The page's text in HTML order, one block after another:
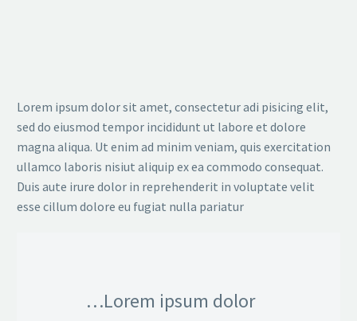
Lorem ipsum dolor sit amet, consectetur adi pisicing elit,
sed do eiusmod tempor incididunt ut labore et dolore
magna aliqua. Ut enim ad minim veniam, quis exercitation
ullamco laboris nisiut aliquip ex ea commodo consequat.
Duis aute irure dolor in reprehenderit in voluptate velit
esse cillum dolore eu fugiat nulla pariatur
…Lorem ipsum dolor